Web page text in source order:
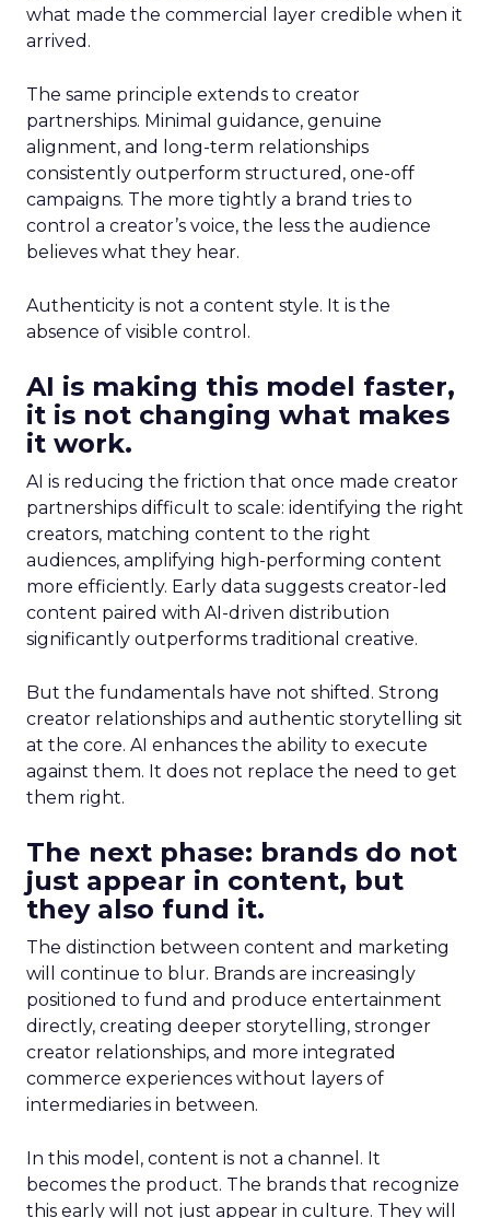
what made the commercial layer credible when it
arrived.
The same principle extends to creator
partnerships. Minimal guidance, genuine
alignment, and long-term relationships
consistently outperform structured, one-off
campaigns. The more tightly a brand tries to
control a creator’s voice, the less the audience
believes what they hear.
Authenticity is not a content style. It is the
absence of visible control.
AI is making this model faster,
it is not changing what makes
it work.
AI is reducing the friction that once made creator
partnerships difficult to scale: identifying the right
creators, matching content to the right
audiences, amplifying high-performing content
more efficiently. Early data suggests creator-led
content paired with AI-driven distribution
significantly outperforms traditional creative.
But the fundamentals have not shifted. Strong
creator relationships and authentic storytelling sit
at the core. AI enhances the ability to execute
against them. It does not replace the need to get
them right.
The next phase: brands do not
just appear in content, but
they also fund it.
The distinction between content and marketing
will continue to blur. Brands are increasingly
positioned to fund and produce entertainment
directly, creating deeper storytelling, stronger
creator relationships, and more integrated
commerce experiences without layers of
intermediaries in between.
In this model, content is not a channel. It
becomes the product. The brands that recognize
this early will not just appear in culture. They will